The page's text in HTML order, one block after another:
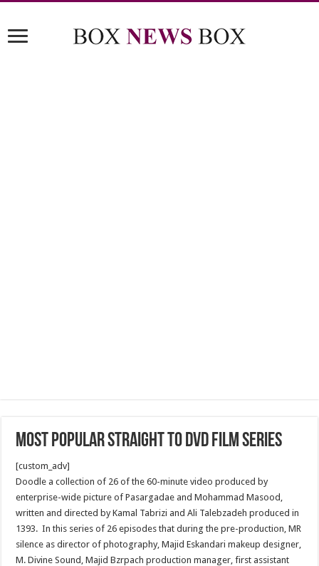
Most popular Straight to DVD Film Series
[custom_adv]
Doodle a collection of 26 of the 60-minute video produced by
enterprise-wide picture of Pasargadae and Mohammad Masood,
written and directed by Kamal Tabrizi and Ali Talebzadeh produced in
1393. In this series of 26 episodes that during the pre-production, MR
silence as director of photography, Majid Eskandari makeup designer,
M. Divine Sound, Majid Bzrpach production manager, first assistant